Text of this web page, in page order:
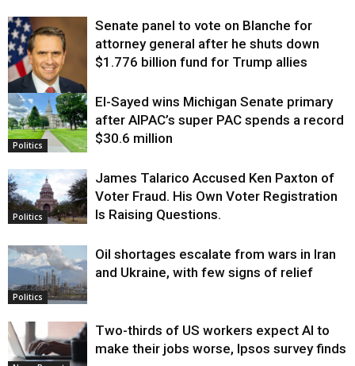
Justice
Senate panel to vote on Blanche for
attorney general after he shuts down
$1.776 billion fund for Trump allies
Politics
El-Sayed wins Michigan Senate primary
after AIPAC’s super PAC spends a record
$30.6 million
Politics
James Talarico Accused Ken Paxton of
Voter Fraud. His Own Voter Registration
Is Raising Questions.
Politics
Oil shortages escalate from wars in Iran
and Ukraine, with few signs of relief
Two-thirds of US workers expect AI to
make their jobs worse, Ipsos survey finds